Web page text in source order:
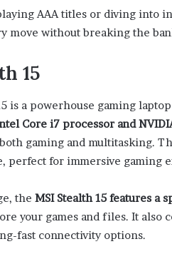
AAA titles or diving into
move without breaking the
15
is a powerhouse gaming
Core i7 processor and
gaming and multitasking.
perfect for immersive gaming
the MSI Stealth 15 features a
your games and files. It
fast connectivity options.